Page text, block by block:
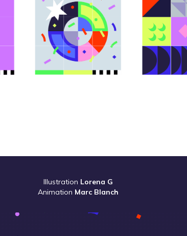
Illustration Lorena G
Animation Marc Blanch